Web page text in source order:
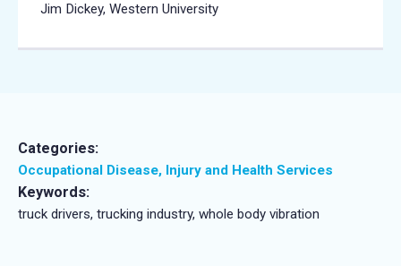
Jim Dickey, Western University
Categories:
Occupational Disease, Injury and Health Services
Keywords:
truck drivers, trucking industry, whole body vibration